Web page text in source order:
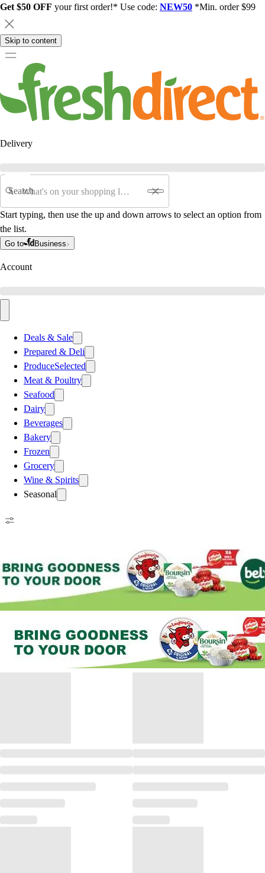
Get $50 OFF your first order!* Use code: NEW50 *Min. order $99
Skip to content
Delivery
Search
Start typing, then use the up and down arrows to select an option from
the list.
Go to Business
Account
Deals & Sale
Prepared & Deli
ProduceSelected
Meat & Poultry
Seafood
Dairy
Beverages
Bakery
Frozen
Grocery
Wine & Spirits
Seasonal